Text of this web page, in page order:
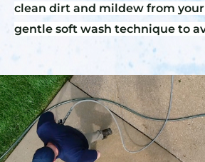
clean dirt and mildew from
gentle soft wash technique to